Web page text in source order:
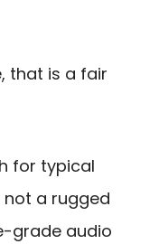
that is a fair
for typical
a rugged
grade audio